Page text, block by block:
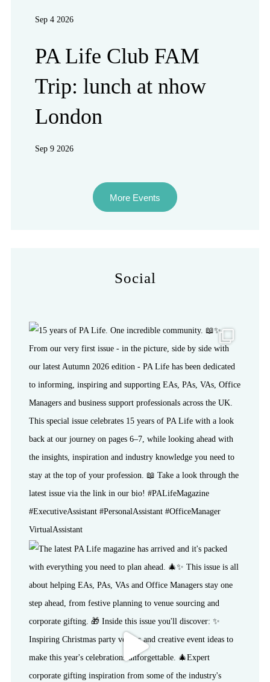
Sep 4 2026
PA Life Club FAM
Trip: lunch at nhow
London
Sep 9 2026
More Events
Social